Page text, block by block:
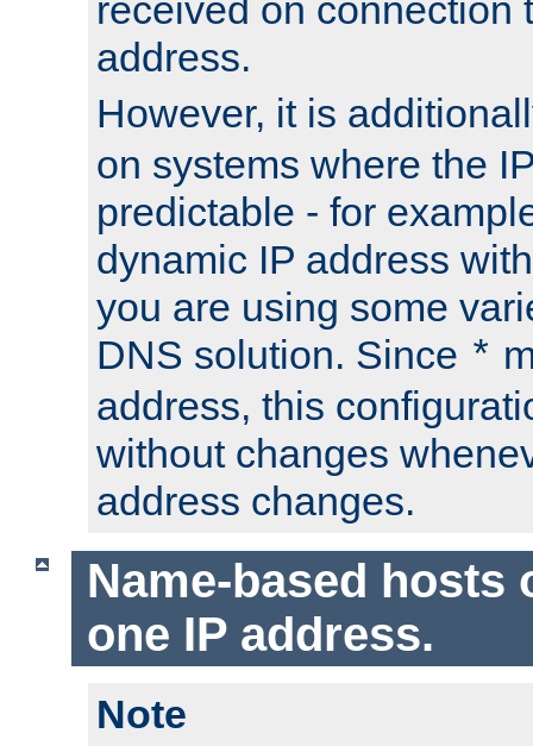
received on connection
address.
However, it is
on systems where the
predictable - for
dynamic IP address
you are using some
DNS solution. Since *
address, this
without changes
address changes.
Name-based hosts
one IP address.
Note